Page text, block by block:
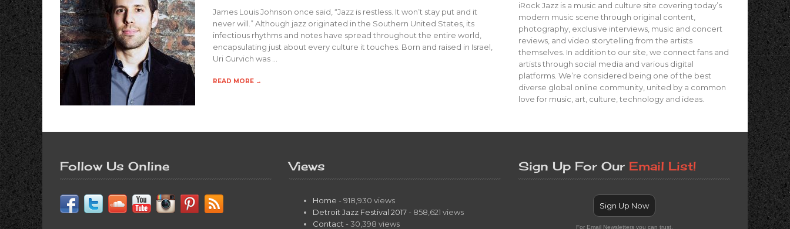
James Louis Johnson once said, “Jazz is restless. It won’t stay put and it
never will.” Although jazz originated in the Southern United States, its
infectious rhythms and notes have spread throughout the entire world,
encapsulating just about every culture it touches. Born and raised in Israel,
Uri Gurvich was …
READ MORE →
iRock Jazz is a music and culture site covering today’s
modern music scene through original content,
photography, exclusive interviews, music and concert
reviews, and video storytelling from the artists
themselves. In addition to our site, we connect fans and
artists through social media and various digital
platforms. We’re considered being one of the best
diverse global online community, united by a common
love for music, art, culture, technology and ideas.
Follow Us Online Views
Home - 918,930 views
Detroit Jazz Festival 2017 - 858,621 views
Contact - 30,398 views
Sign Up For Our Email List!
Sign Up Now
For Email Newsletters you can trust.